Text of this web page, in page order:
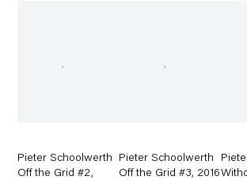
Pieter Schoolwerth
Off the Grid #2,
Pieter Schoolwerth
Off the Grid #3, 2016